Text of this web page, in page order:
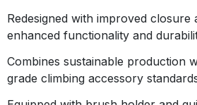
Redesigned with improved
enhanced functionality and
Combines sustainable production
grade climbing accessory